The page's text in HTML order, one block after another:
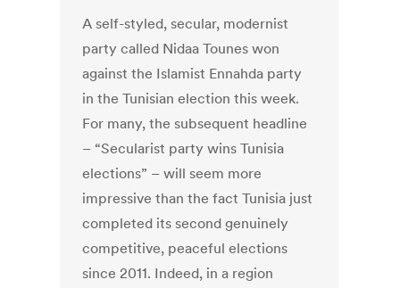
A self-styled, secular, modernist
party called Nidaa Tounes won
against the Islamist Ennahda party
in the Tunisian election this week.
For many, the subsequent headline
– “Secularist party wins Tunisia
elections” – will seem more
impressive than the fact Tunisia just
completed its second genuinely
competitive, peaceful elections
since 2011. Indeed, in a region